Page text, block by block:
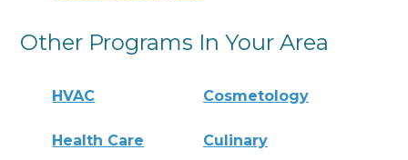
Other Programs In Your Area
HVAC Cosmetology
Health Care Culinary